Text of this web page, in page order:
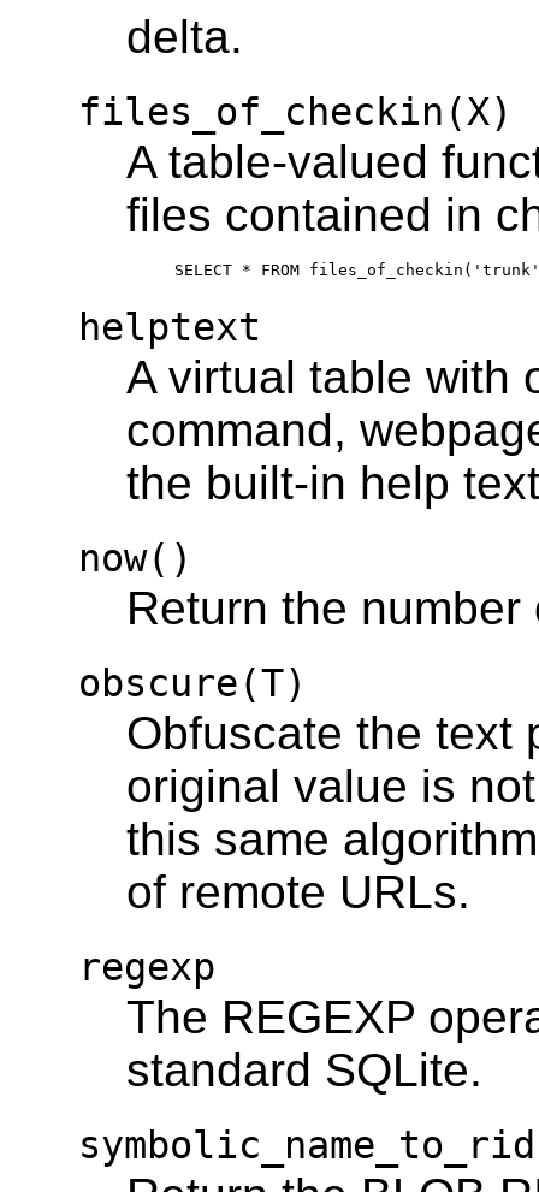
delta.
files_of_checkin(X)
A table-valued
files contained in
helptext
A virtual table with
command,
the built-in help
now()
Return the
obscure(T)
Obfuscate the text
original value is
this same
of remote URLs.
regexp
The REGEXP
standard SQLite.